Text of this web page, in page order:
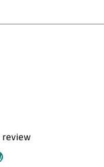
Days
review